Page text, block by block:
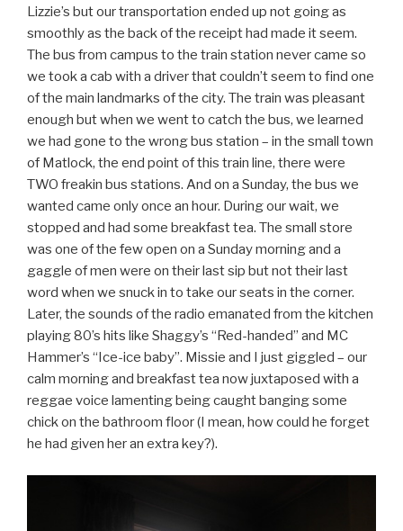
Lizzie’s but our transportation ended up not going as
smoothly as the back of the receipt had made it seem.
The bus from campus to the train station never came so
we took a cab with a driver that couldn’t seem to find one
of the main landmarks of the city. The train was pleasant
enough but when we went to catch the bus, we learned
we had gone to the wrong bus station – in the small town
of Matlock, the end point of this train line, there were
TWO freakin bus stations. And on a Sunday, the bus we
wanted came only once an hour. During our wait, we
stopped and had some breakfast tea. The small store
was one of the few open on a Sunday morning and a
gaggle of men were on their last sip but not their last
word when we snuck in to take our seats in the corner.
Later, the sounds of the radio emanated from the kitchen
playing 80’s hits like Shaggy’s “Red-handed” and MC
Hammer’s “Ice-ice baby”. Missie and I just giggled – our
calm morning and breakfast tea now juxtaposed with a
reggae voice lamenting being caught banging some
chick on the bathroom floor (I mean, how could he forget
he had given her an extra key?).